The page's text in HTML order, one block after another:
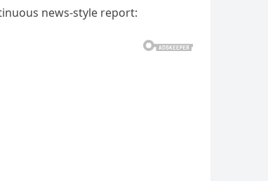
news-style report: